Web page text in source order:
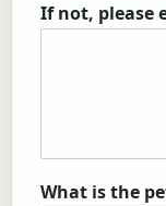
If not, please
What is the